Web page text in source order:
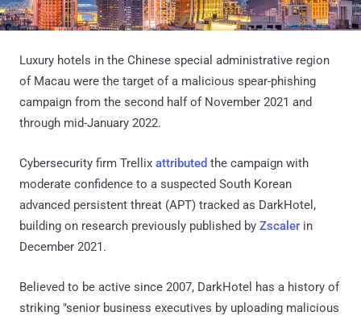
Luxury hotels in the Chinese special administrative region
of Macau were the target of a malicious spear-phishing
campaign from the second half of November 2021 and
through mid-January 2022.
Cybersecurity firm Trellix attributed the campaign with
moderate confidence to a suspected South Korean
advanced persistent threat (APT) tracked as DarkHotel,
building on research previously published by Zscaler in
December 2021.
Believed to be active since 2007, DarkHotel has a history of
striking "senior business executives by uploading malicious